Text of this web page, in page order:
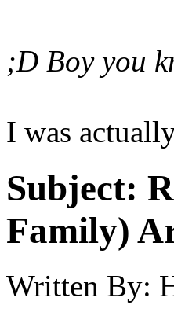
;D Boy you
I was
Subject:
Family)
Written By: